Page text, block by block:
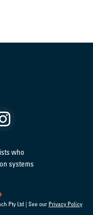
who
systems
Pty Ltd | See our Privacy Policy